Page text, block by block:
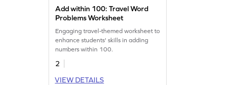
Add within 100: Travel Word
Problems Worksheet
Engaging travel-themed worksheet to
enhance students' skills in adding
numbers within 100.
2
VIEW DETAILS